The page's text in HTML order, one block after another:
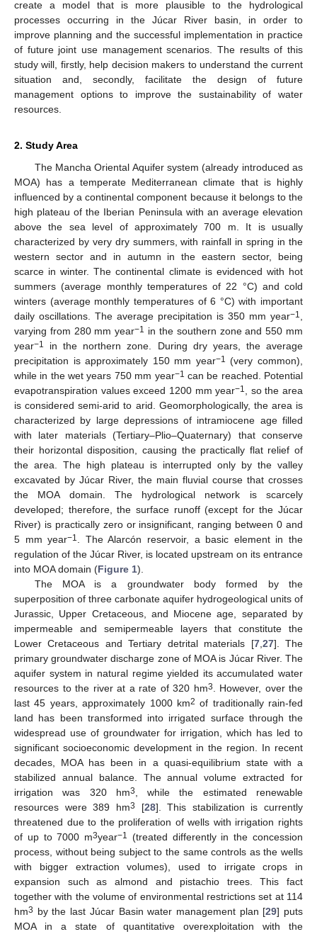
create a model that is more plausible to the hydrological
processes occurring in the Júcar River basin, in order to
improve planning and the successful implementation in practice
of future joint use management scenarios. The results of this
study will, firstly, help decision makers to understand the current
situation and, secondly, facilitate the design of future
management options to improve the sustainability of water
resources.
2. Study Area
The Mancha Oriental Aquifer system (already introduced as
MOA) has a temperate Mediterranean climate that is highly
influenced by a continental component because it belongs to the
high plateau of the Iberian Peninsula with an average elevation
above the sea level of approximately 700 m. It is usually
characterized by very dry summers, with rainfall in spring in the
western sector and in autumn in the eastern sector, being
scarce in winter. The continental climate is evidenced with hot
summers (average monthly temperatures of 22 °C) and cold
winters (average monthly temperatures of 6 °C) with important
daily oscillations. The average precipitation is 350 mm year−1 ,
varying from 280 mm year−1
in the southern zone and 550 mm
year−1
in the northern zone. During dry years, the average
precipitation is approximately 150 mm year−1
(very common),
while in the wet years 750 mm year−1 can be reached. Potential
evapotranspiration values exceed 1200 mm year−1 , so the area
is considered semi-arid to arid. Geomorphologically, the area is
characterized by large depressions of intramiocene age filled
with later materials (Tertiary–Plio–Quaternary) that conserve
their horizontal disposition, causing the practically flat relief of
the area. The high plateau is interrupted only by the valley
excavated by Júcar River, the main fluvial course that crosses
the MOA domain. The hydrological network is scarcely
developed; therefore, the surface runoff (except for the Júcar
River) is practically zero or insignificant, ranging between 0 and
5 mm year−1 . The Alarcón reservoir, a basic element in the
regulation of the Júcar River, is located upstream on its entrance
into MOA domain (Figure 1).
The MOA is a groundwater body formed by the
superposition of three carbonate aquifer hydrogeological units of
Jurassic, Upper Cretaceous, and Miocene age, separated by
impermeable and semipermeable layers that constitute the
Lower Cretaceous and Tertiary detrital materials [7,27]. The
primary groundwater discharge zone of MOA is Júcar River. The
aquifer system in natural regime yielded its accumulated water
resources to the river at a rate of 320 hm3. However, over the
last 45 years, approximately 1000 km2 of traditionally rain-fed
land has been transformed into irrigated surface through the
widespread use of groundwater for irrigation, which has led to
significant socioeconomic development in the region. In recent
decades, MOA has been in a quasi-equilibrium state with a
stabilized annual balance. The annual volume extracted for
irrigation was 320 hm3, while the estimated renewable
resources were 389 hm3 [28]. This stabilization is currently
threatened due to the proliferation of wells with irrigation rights
of up to 7000 m3year−1
(treated differently in the concession
process, without being subject to the same controls as the wells
with bigger extraction volumes), used to irrigate crops in
expansion such as almond and pistachio trees. This fact
together with the volume of environmental restrictions set at 114
hm3 by the last Júcar Basin water management plan [29] puts
MOA in a state of quantitative overexploitation with the